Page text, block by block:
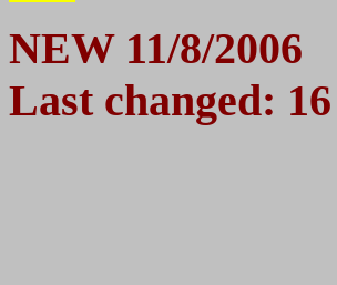
NEW 11/8/2006
Last changed: